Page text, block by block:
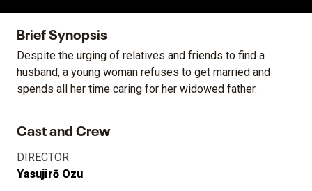
Brief Synopsis
Despite the urging of relatives and friends to find a
husband, a young woman refuses to get married and
spends all her time caring for her widowed father.
Cast and Crew
DIRECTOR
Yasujirō Ozu